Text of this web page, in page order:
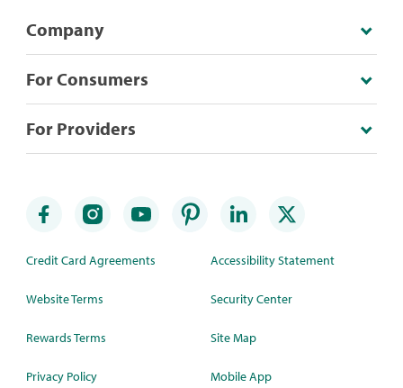
Company
For Consumers
For Providers
Credit Card Agreements
Website Terms
Rewards Terms
Privacy Policy
Accessibility Statement
Security Center
Site Map
Mobile App